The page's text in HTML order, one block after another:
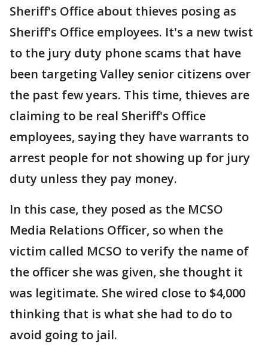
Sheriff's Office about thieves posing as
Sheriff's Office employees. It's a new twist
to the jury duty phone scams that have
been targeting Valley senior citizens over
the past few years. This time, thieves are
claiming to be real Sheriff's Office
employees, saying they have warrants to
arrest people for not showing up for jury
duty unless they pay money.
In this case, they posed as the MCSO
Media Relations Officer, so when the
victim called MCSO to verify the name of
the officer she was given, she thought it
was legitimate. She wired close to $4,000
thinking that is what she had to do to
avoid going to jail.